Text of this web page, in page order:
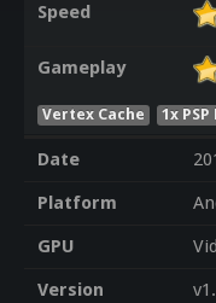
Speed
Gameplay
Vertex Cache 1x PSP
Date
Platform
GPU
Version